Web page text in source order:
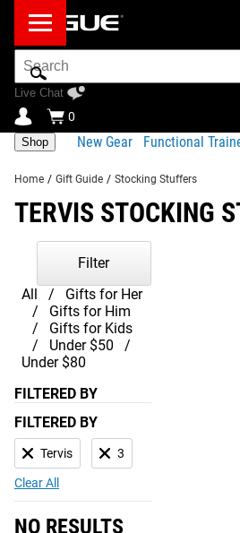
Search
Bar
Live Chat
0
Shop New Gear Functional
Home / Gift Guide / Stocking Stuffers
TERVIS STOCKING
All
Gifts for Her
Gifts for Him
Gifts for Kids
Under $50
Under $80
Filter
FILTERED BY
FILTERED BY
Tervis 3
Clear All
NO RESULTS